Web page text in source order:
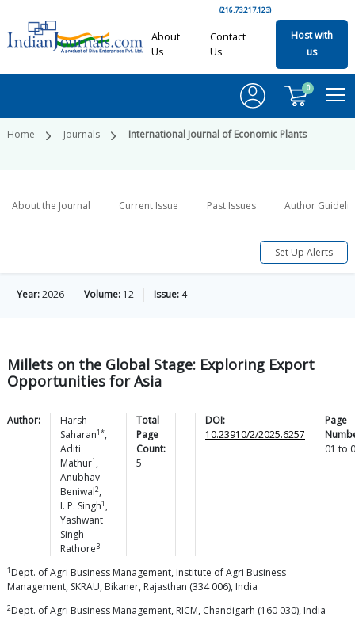
(216.73.217.123)
About
Us
Contact
Us
Host with
us
0
Home Journals International Journal of Economic Plants
About the Journal Current Issue Past Issues Author
Set Up Alerts
Year:2026 Volume: 12 Issue: 4
Millets on the Global Stage: Exploring Export
Opportunities for Asia
Author:
Harsh
Saharan1*,
Aditi
Mathur1 ,
Anubhav
Beniwal2,
I. P. Singh1 ,
Yashwant
Singh
Rathore3
Total
Page
Count:
5
DOI:
10.23910/2/2025.6257
Page
01 to
1 Dept. of Agri Business Management, Institute of Agri Business
Management, SKRAU, Bikaner, Rajasthan (334 006), India
2Dept. of Agri Business Management, RICM, Chandigarh (160 030), India